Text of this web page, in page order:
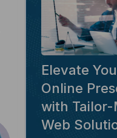
Elevate
Online
with Tailor-
Web